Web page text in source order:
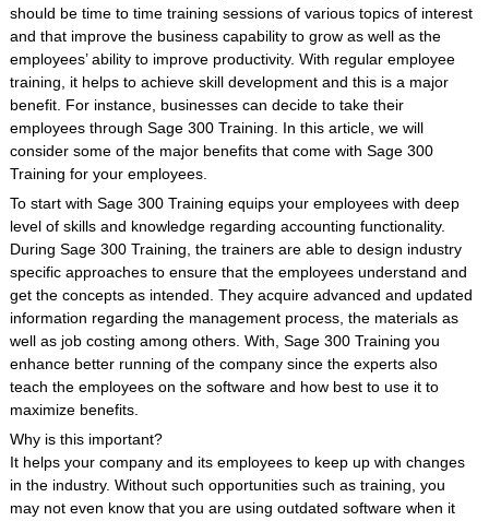
should be time to time training sessions of various topics of interest
and that improve the business capability to grow as well as the
employees’ ability to improve productivity. With regular employee
training, it helps to achieve skill development and this is a major
benefit. For instance, businesses can decide to take their
employees through Sage 300 Training. In this article, we will
consider some of the major benefits that come with Sage 300
Training for your employees.
To start with Sage 300 Training equips your employees with deep
level of skills and knowledge regarding accounting functionality.
During Sage 300 Training, the trainers are able to design industry
specific approaches to ensure that the employees understand and
get the concepts as intended. They acquire advanced and updated
information regarding the management process, the materials as
well as job costing among others. With, Sage 300 Training you
enhance better running of the company since the experts also
teach the employees on the software and how best to use it to
maximize benefits.
Why is this important?
It helps your company and its employees to keep up with changes
in the industry. Without such opportunities such as training, you
may not even know that you are using outdated software when it